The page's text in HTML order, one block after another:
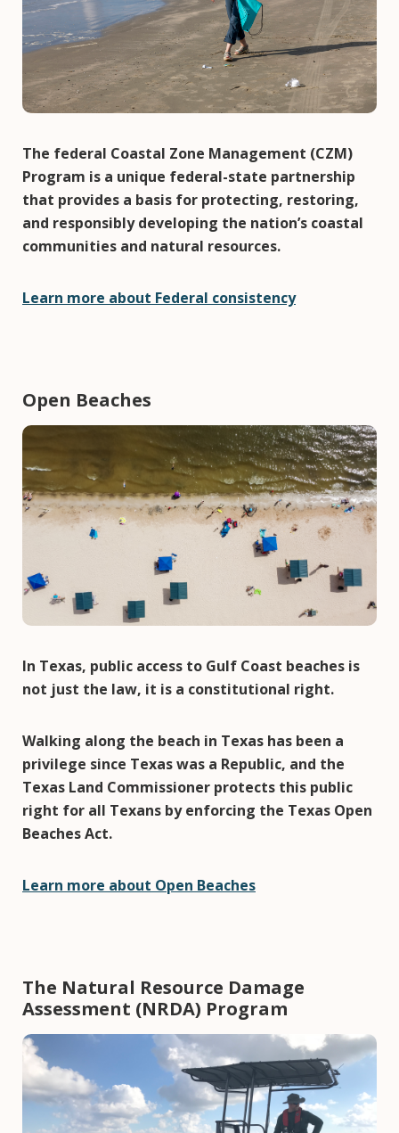
The federal Coastal Zone Management (CZM)
Program is a unique federal-state partnership
that provides a basis for protecting, restoring,
and responsibly developing the nation’s coastal
communities and natural resources.
Learn more about Federal consistency
Open Beaches
Image
In Texas, public access to Gulf Coast beaches is
not just the law, it is a constitutional right.
Walking along the beach in Texas has been a
privilege since Texas was a Republic, and the
Texas Land Commissioner protects this public
right for all Texans by enforcing the Texas Open
Beaches Act.
Learn more about Open Beaches
The Natural Resource Damage
Assessment (NRDA) Program
Image